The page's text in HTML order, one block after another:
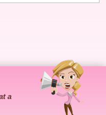
a